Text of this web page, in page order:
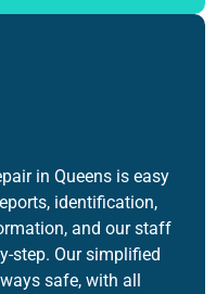
in Queens is easy
identification,
and our staff
step. Our simplified
safe, with all